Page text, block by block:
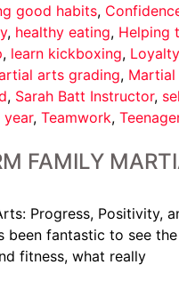
good habits,
, healthy eating, Helping
, learn kickboxing, Loyalty
arts grading,
, Sarah Batt Instructor,
, Teamwork,
FAMILY
Progress, Positivity,
been fantastic to see
fitness, what really